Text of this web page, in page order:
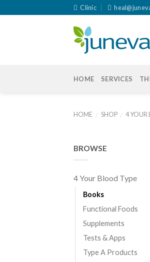
to
Clinic
HOME SERVICES
HOME / SHOP / 4 YOUR
BROWSE
4 Your Blood Type
Books
Functional Foods
Supplements
Tests & Apps
Type A Products